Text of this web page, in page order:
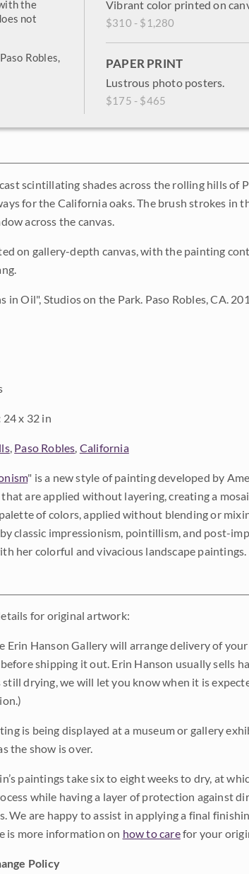
the
not
Robles,
Vibrant color printed on
$310 - $1,280
PAPER PRINT
Lustrous photo posters.
$175 - $465
scintillating shades across the rolling hills of
for the California oaks. The brush strokes in
across the canvas.
on gallery-depth canvas, with the painting
in Oil", Studios on the Park. Paso Robles, CA.
24 x 32 in
, Paso Robles, California
" is a new style of painting developed by
are applied without layering, creating a
of colors, applied without blending or
classic impressionism, pointillism, and post-
her colorful and vivacious landscape paintings.
for original artwork:
Erin Hanson Gallery will arrange delivery of
shipping it out. Erin Hanson usually sells
drying, we will let you know when it is
is being displayed at a museum or gallery
the show is over.
paintings take six to eight weeks to dry, at
while having a layer of protection against
We are happy to assist in applying a final
is more information on how to carefor your
Policy